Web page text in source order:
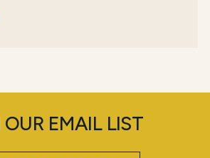
EMAIL LIST